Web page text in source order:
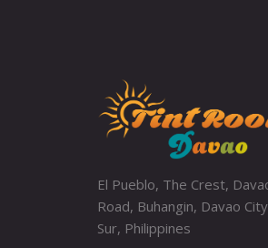
El Pueblo, The Crest,
Road, Buhangin, Davao
Sur, Philippines